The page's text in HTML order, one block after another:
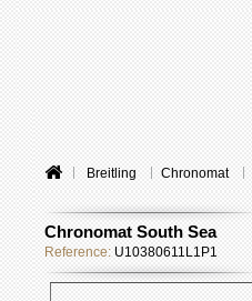
Breitling Chronomat
Chronomat South Sea
Reference: U10380611L1P1